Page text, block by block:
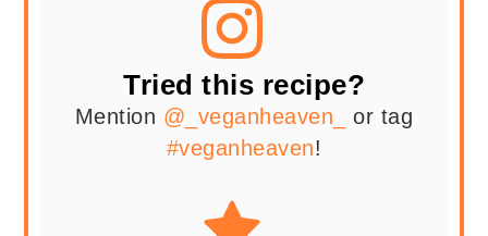
Tried this recipe?
Mention @_veganheaven_
or tag
#veganheaven!